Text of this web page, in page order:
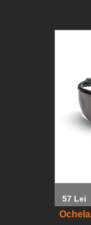
57 Lei